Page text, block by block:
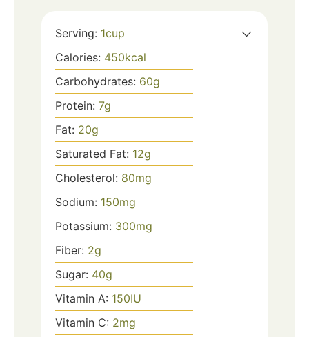
Serving: 1cup
Calories: 450kcal
Carbohydrates: 60g
Protein: 7g
Fat: 20g
Saturated Fat: 12g
Cholesterol: 80mg
Sodium: 150mg
Potassium: 300mg
Fiber: 2g
Sugar: 40g
Vitamin A: 150IU
Vitamin C: 2mg